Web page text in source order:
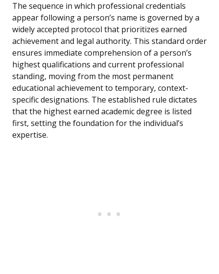
The sequence in which professional credentials
appear following a person’s name is governed by a
widely accepted protocol that prioritizes earned
achievement and legal authority. This standard order
ensures immediate comprehension of a person’s
highest qualifications and current professional
standing, moving from the most permanent
educational achievement to temporary, context-
specific designations. The established rule dictates
that the highest earned academic degree is listed
first, setting the foundation for the individual’s
expertise.